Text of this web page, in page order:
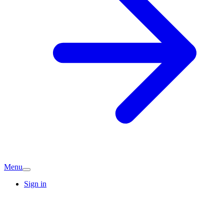
Menu
Sign in